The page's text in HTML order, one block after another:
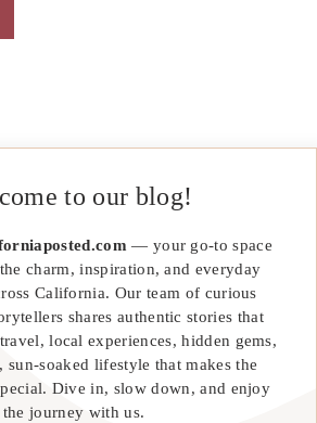
to our blog!
— your go-to space
charm, inspiration, and everyday
California. Our team of curious
shares authentic stories that
local experiences, hidden gems,
sun-soaked lifestyle that makes the
Dive in, slow down, and enjoy
the journey with us.